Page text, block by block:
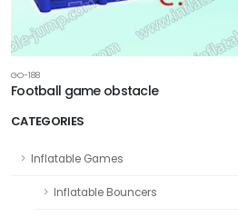
CATEGORIES
Inflatable Games
Inflatable Bouncers
GO-188
Football game obstacle